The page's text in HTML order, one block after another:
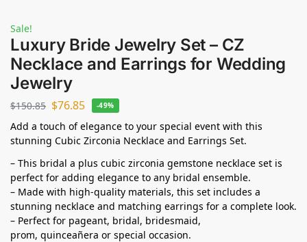
Sale!
Luxury Bride Jewelry Set – CZ
Necklace and Earrings for Wedding
Jewelry
$150.85 $76.85 -49%
Add a touch of elegance to your special event with this
stunning Cubic Zirconia Necklace and Earrings Set.
– This bridal a plus cubic zirconia gemstone necklace set is
perfect for adding elegance to any bridal ensemble.
– Made with high-quality materials, this set includes a
stunning necklace and matching earrings for a complete look.
– Perfect for pageant, bridal, bridesmaid,
prom, quinceañera or special occasion.